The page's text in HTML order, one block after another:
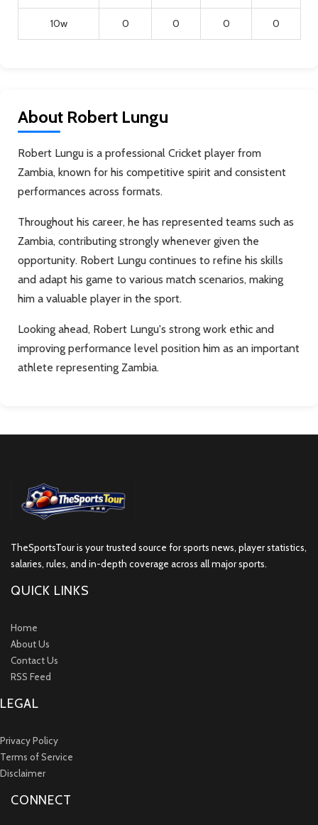
10w 0 0 0 0
About Robert Lungu
Robert Lungu is a professional Cricket player from
Zambia, known for his competitive spirit and consistent
performances across formats.
Throughout his career, he has represented teams such as
Zambia, contributing strongly whenever given the
opportunity. Robert Lungu continues to refine his skills
and adapt his game to various match scenarios, making
him a valuable player in the sport.
Looking ahead, Robert Lungu's strong work ethic and
improving performance level position him as an important
athlete representing Zambia.
TheSportsTour is your trusted source for sports news, player statistics,
salaries, rules, and in-depth coverage across all major sports.
QUICK LINKS
Home
About Us
Contact Us
RSS Feed
LEGAL
Privacy Policy
Terms of Service
Disclaimer
CONNECT